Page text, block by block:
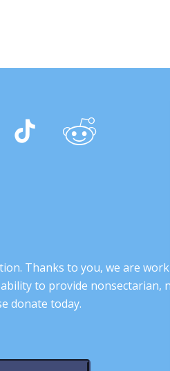
Thanks to you, we are
to provide nonsectarian,
donate today.